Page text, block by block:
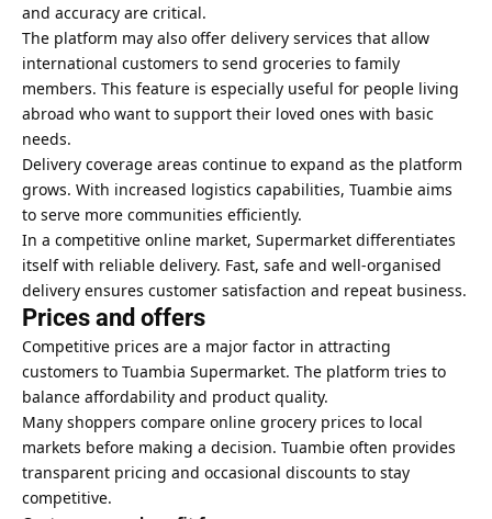
and accuracy are critical.
The platform may also offer delivery services that allow
international customers to send groceries to family
members. This feature is especially useful for people living
abroad who want to support their loved ones with basic
needs.
Delivery coverage areas continue to expand as the platform
grows. With increased logistics capabilities, Tuambie aims
to serve more communities efficiently.
In a competitive online market, Supermarket differentiates
itself with reliable delivery. Fast, safe and well-organised
delivery ensures customer satisfaction and repeat business.
Prices and offers
Competitive prices are a major factor in attracting
customers to Tuambia Supermarket. The platform tries to
balance affordability and product quality.
Many shoppers compare online grocery prices to local
markets before making a decision. Tuambie often provides
transparent pricing and occasional discounts to stay
competitive.